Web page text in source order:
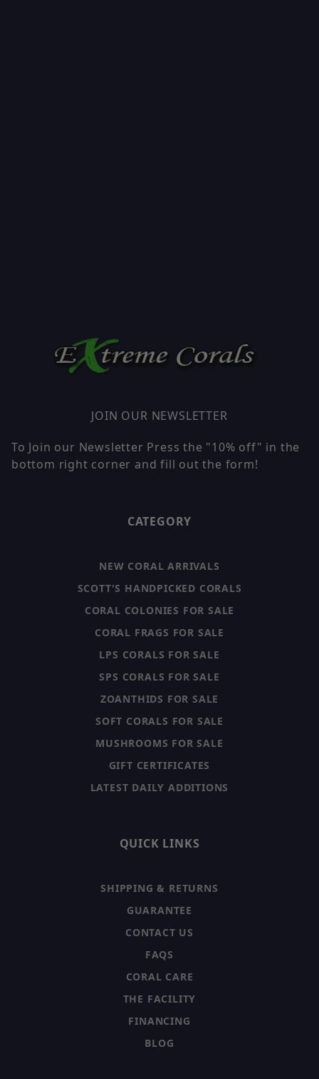
JOIN OUR NEWSLETTER
To Join our Newsletter Press the "10% off" in the
bottom right corner and fill out the form!
CATEGORY
NEW CORAL ARRIVALS
SCOTT'S HANDPICKED CORALS
CORAL COLONIES FOR SALE
CORAL FRAGS FOR SALE
LPS CORALS FOR SALE
SPS CORALS FOR SALE
ZOANTHIDS FOR SALE
SOFT CORALS FOR SALE
MUSHROOMS FOR SALE
GIFT CERTIFICATES
LATEST DAILY ADDITIONS
QUICK LINKS
SHIPPING & RETURNS
GUARANTEE
CONTACT US
FAQS
CORAL CARE
THE FACILITY
FINANCING
BLOG